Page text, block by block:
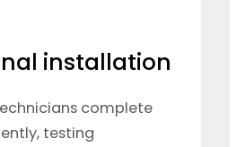
installation
complete
testing